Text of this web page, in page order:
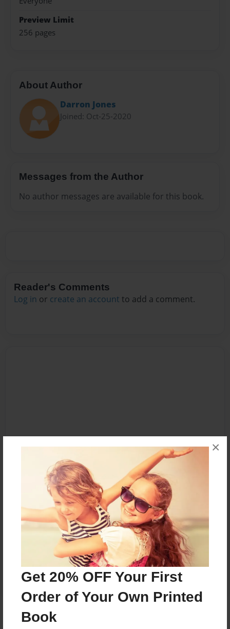
Get 20% OFF Your First
Order of Your Own Printed
Book
×
Preview Limit
256 pages
About Author
Darron Jones
Joined: Oct-25-2020
Messages from the Author
No author messages are available for this book.
Reader's Comments
Log in or create an account to add a comment.